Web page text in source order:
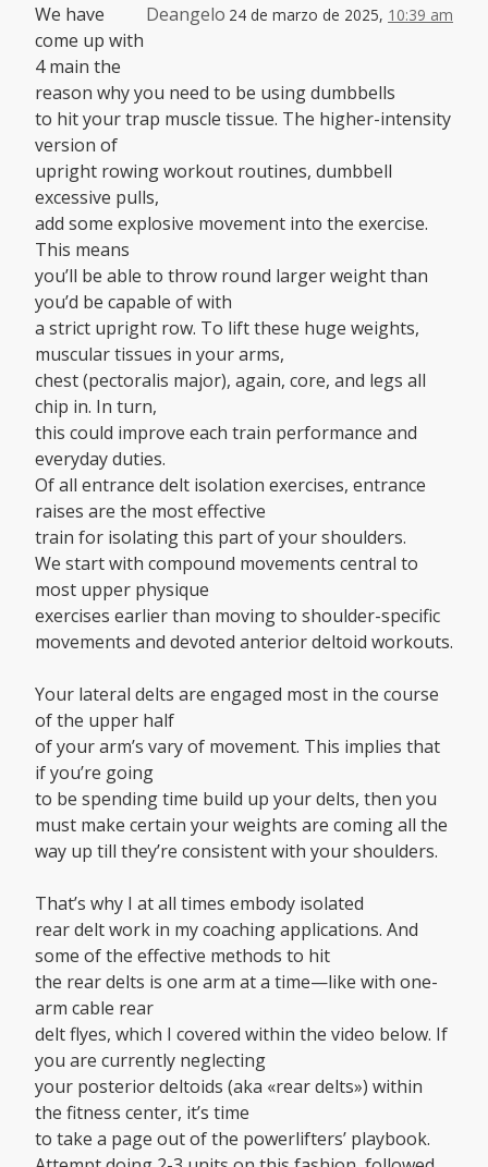
Deangelo 24 de marzo de 2025, 10:39 am
We have
come up with
4 main the
reason why you need to be using dumbbells
to hit your trap muscle tissue. The higher-intensity
version of
upright rowing workout routines, dumbbell
excessive pulls,
add some explosive movement into the exercise.
This means
you’ll be able to throw round larger weight than
you’d be capable of with
a strict upright row. To lift these huge weights,
muscular tissues in your arms,
chest (pectoralis major), again, core, and legs all
chip in. In turn,
this could improve each train performance and
everyday duties.
Of all entrance delt isolation exercises, entrance
raises are the most effective
train for isolating this part of your shoulders.
We start with compound movements central to
most upper physique
exercises earlier than moving to shoulder-specific
movements and devoted anterior deltoid workouts.
Your lateral delts are engaged most in the course
of the upper half
of your arm’s vary of movement. This implies that
if you’re going
to be spending time build up your delts, then you
must make certain your weights are coming all the
way up till they’re consistent with your shoulders.
That’s why I at all times embody isolated
rear delt work in my coaching applications. And
some of the effective methods to hit
the rear delts is one arm at a time—like with one-
arm cable rear
delt flyes, which I covered within the video below. If
you are currently neglecting
your posterior deltoids (aka «rear delts») within
the fitness center, it’s time
to take a page out of the powerlifters’ playbook.